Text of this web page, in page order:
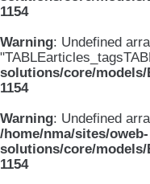
1154
Warning: Undefined
solutions/core/models/
1154
Warning: Undefined
/home/nma/sites/oweb-
solutions/core/models/
1154